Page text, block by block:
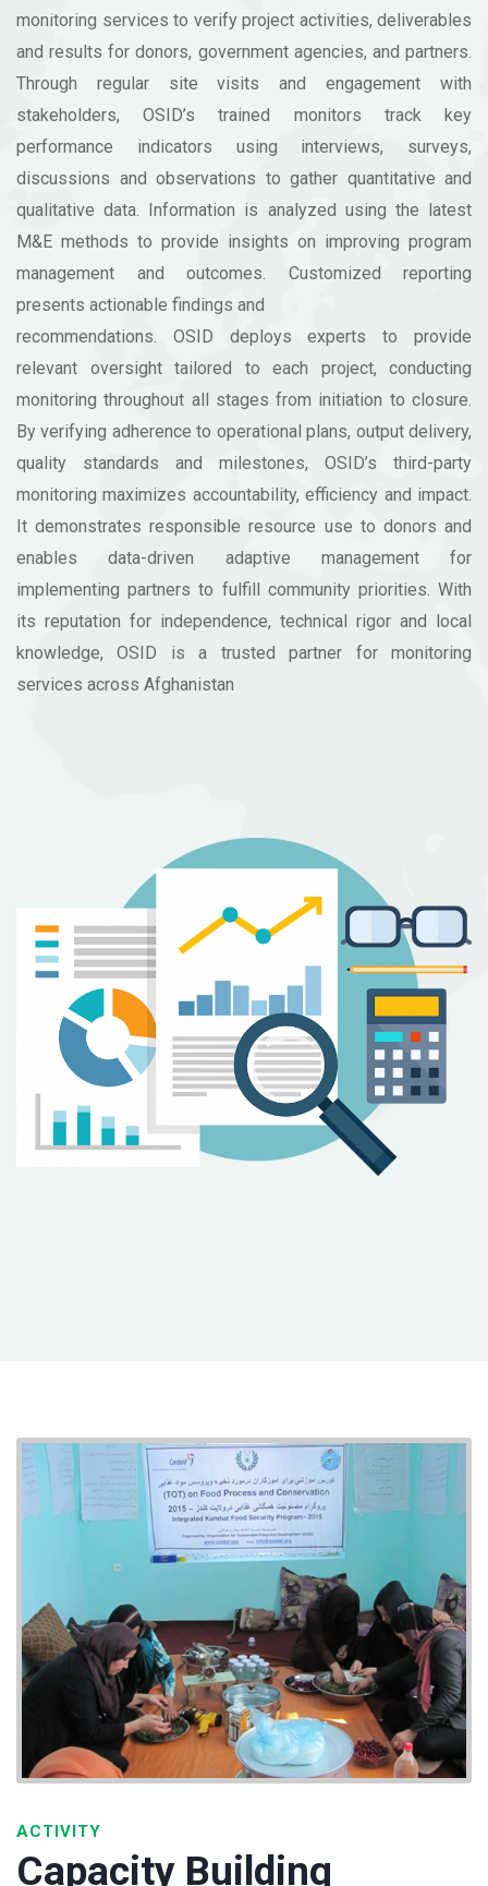
monitoring services to verify project activities, deliverables
and results for donors, government agencies, and partners.
Through regular site visits and engagement with
stakeholders, OSID’s trained monitors track key
performance indicators using interviews, surveys,
discussions and observations to gather quantitative and
qualitative data. Information is analyzed using the latest
M&E methods to provide insights on improving program
management and outcomes. Customized reporting
presents actionable findings and
recommendations. OSID deploys experts to provide
relevant oversight tailored to each project, conducting
monitoring throughout all stages from initiation to closure.
By verifying adherence to operational plans, output delivery,
quality standards and milestones, OSID’s third-party
monitoring maximizes accountability, efficiency and impact.
It demonstrates responsible resource use to donors and
enables data-driven adaptive management for
implementing partners to fulfill community priorities. With
its reputation for independence, technical rigor and local
knowledge, OSID is a trusted partner for monitoring
services across Afghanistan
ACTIVITY
Capacity Building